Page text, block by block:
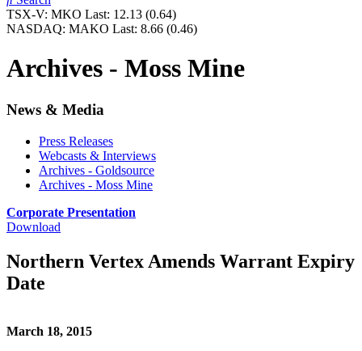
TSX-V: MKO Last: 12.13 (0.64)
NASDAQ: MAKO Last: 8.66 (0.46)
Archives - Moss Mine
News & Media
Press Releases
Webcasts & Interviews
Archives - Goldsource
Archives - Moss Mine
Corporate Presentation
Download
Northern Vertex Amends Warrant Expiry
Date
March 18, 2015